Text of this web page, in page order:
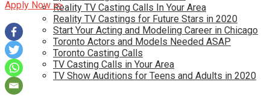
Reality TV Casting Calls In Your Area
Reality TV Castings for Future Stars in 2020
Start Your Acting and Modeling Career in Chicago
Toronto Actors and Models Needed ASAP
Toronto Casting Calls
TV Casting Calls in Your Area
TV Show Auditions for Teens and Adults in 2020
Apply Now >>